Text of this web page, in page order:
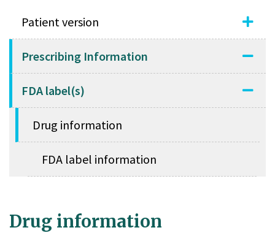
Patient version
Prescribing Information
FDA label(s)
Drug information
FDA label information
Drug information